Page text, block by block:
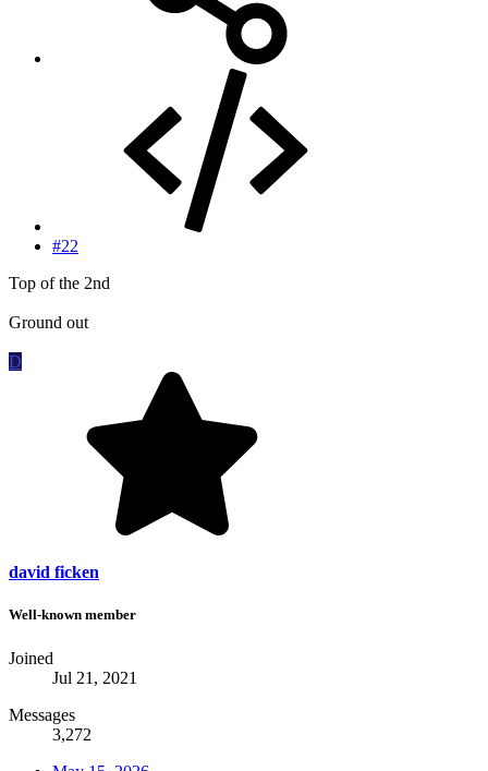
#22
Top of the 2nd
Ground out
D
david ficken
Well-known member
Joined
Jul 21, 2021
Messages
3,272